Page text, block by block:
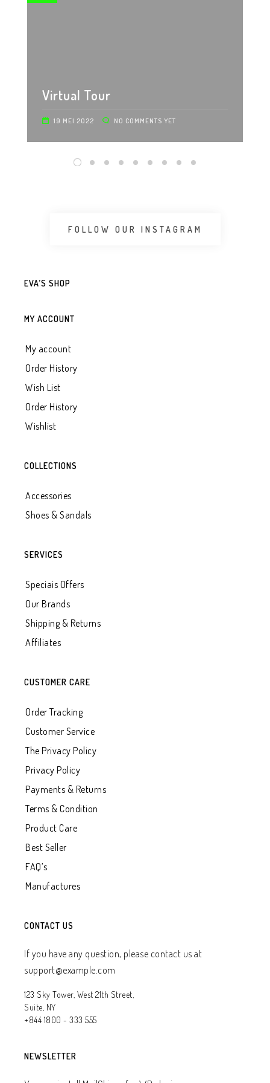
Virtual Tour
19 MEI 2022 NO COMMENTS YET
FOLLOW OUR INSTAGRAM
EVA’S SHOP
MY ACCOUNT
My account
Order History
Wish List
Order History
Wishlist
COLLECTIONS
Accessories
Shoes & Sandals
SERVICES
Speciais Offers
Our Brands
Shipping & Returns
Affiliates
CUSTOMER CARE
Order Tracking
Customer Service
The Privacy Policy
Privacy Policy
Payments & Returns
Terms & Condition
Product Care
Best Seller
FAQ’s
Manufactures
CONTACT US
If you have any question, please contact us at
support@example.com
123 Sky Tower, West 21th Street,
Suite, NY
+844 1800 - 333 555
NEWSLETTER